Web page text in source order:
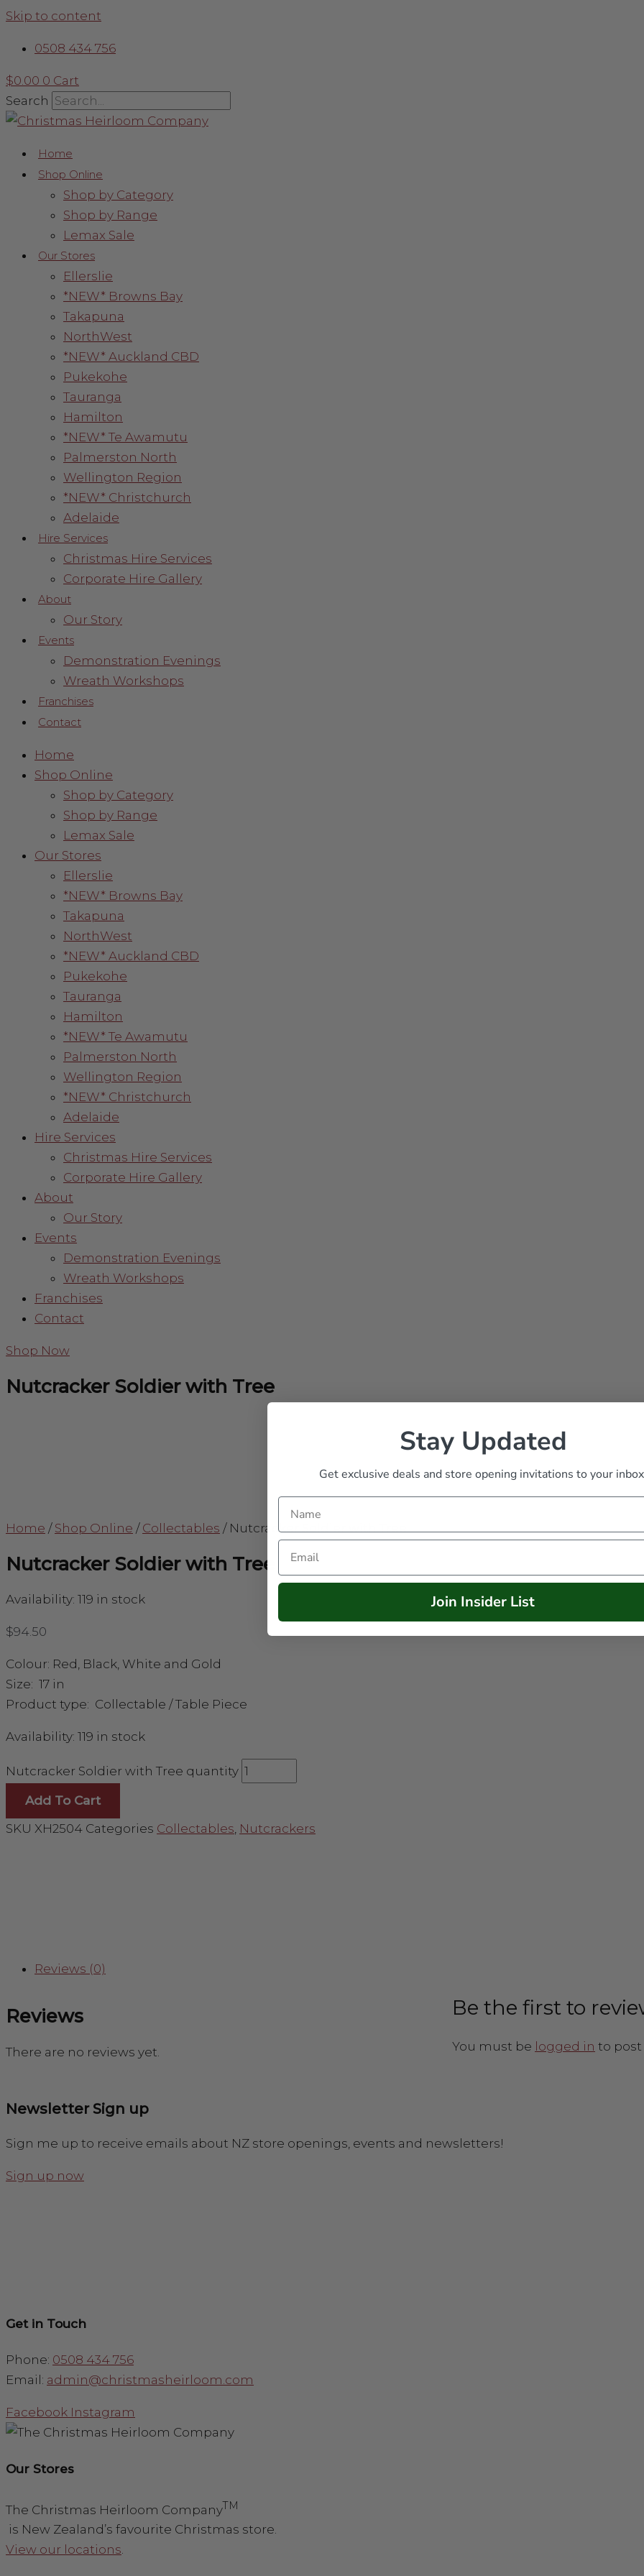
Skip to content
0508 434 756
$0.00 0 Cart
Search
Home
Shop Online
Shop by Category
Shop by Range
Lemax Sale
Our Stores
Ellerslie
*NEW* Browns Bay
Takapuna
NorthWest
*NEW* Auckland CBD
Pukekohe
Tauranga
Hamilton
*NEW* Te Awamutu
Palmerston North
Wellington Region
*NEW* Christchurch
Adelaide
Hire Services
Christmas Hire Services
Corporate Hire Gallery
About
Our Story
Events
Demonstration Evenings
Wreath Workshops
Franchises
Contact
Home
Shop Online
Shop by Category
Shop by Range
Lemax Sale
Our Stores
Ellerslie
*NEW* Browns Bay
Takapuna
NorthWest
*NEW* Auckland CBD
Pukekohe
Tauranga
Hamilton
*NEW* Te Awamutu
Palmerston North
Wellington Region
*NEW* Christchurch
Adelaide
Hire Services
Christmas Hire Services
Corporate Hire Gallery
About
Our Story
Events
Demonstration Evenings
Wreath Workshops
Franchises
Contact
Shop Now
Nutcracker Soldier with Tree
Home / Shop Online / Collectables / Nutcracker Soldier with Tree
Nutcracker Soldier with Tree
Availability: 119 in stock
$94.50
Colour: Red, Black, White and Gold
Size: 17 in
Product type: Collectable / Table Piece
Availability: 119 in stock
Nutcracker Soldier with Tree quantity
Add To Cart
SKU XH2504 Categories Collectables, Nutcrackers
Reviews (0)
Reviews
There are no reviews yet.
Be the first to
You must be logged in to post
Newsletter Sign up
Sign me up to receive emails about NZ store openings, events and newsletters!
Sign up now
Get in Touch
Phone: 0508 434 756
Email: admin@christmasheirloom.com
Facebook Instagram
Our Stores
The Christmas Heirloom CompanyTM
is New Zealand’s favourite Christmas store.
View our locations.
Stay Updated
Get exclusive deals and store opening invitations to your
Name
Email
Join Insider List